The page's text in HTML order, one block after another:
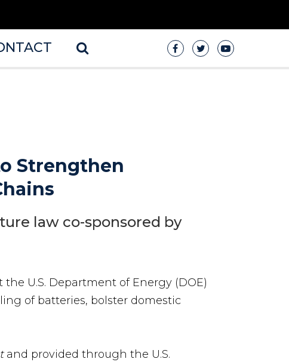
Strengthen
law co-sponsored by
U.S. Department of Energy (DOE)
of batteries, bolster domestic
and provided through the U.S.